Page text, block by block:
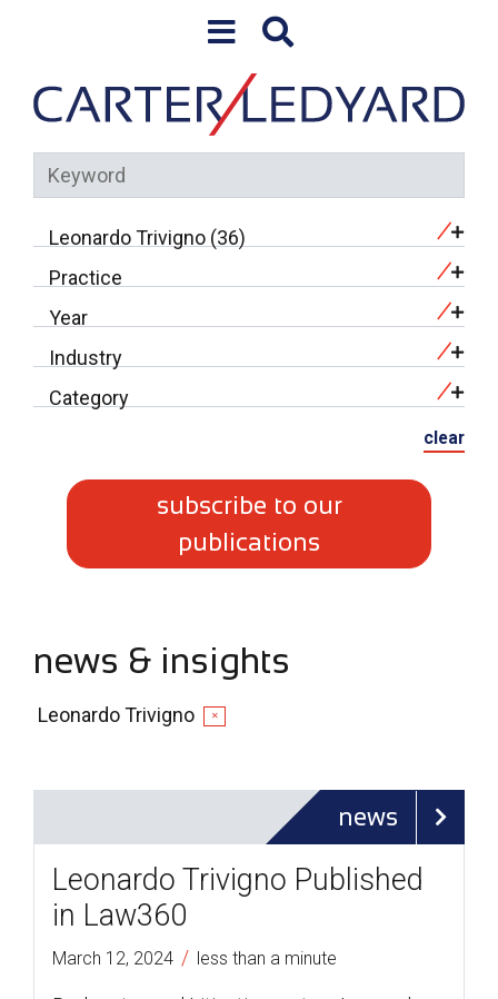
Leonardo Trivigno (36)
Practice
Year
Industry
Category
clear
subscribe to our
publications
news & insights
Leonardo Trivigno ✕
news
Leonardo Trivigno Published
in Law360
March 12, 2024 / less than a minute